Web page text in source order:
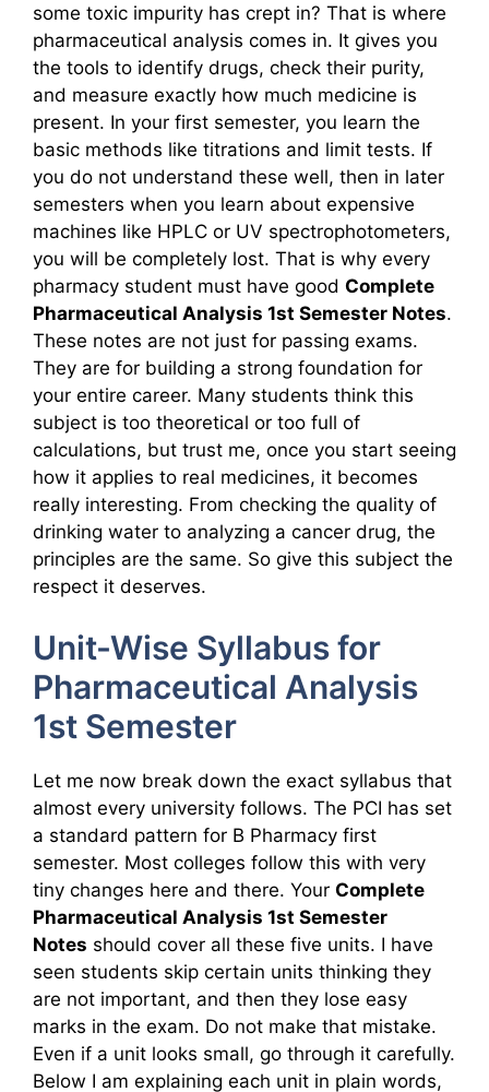
some toxic impurity has crept in? That is where
pharmaceutical analysis comes in. It gives you
the tools to identify drugs, check their purity,
and measure exactly how much medicine is
present. In your first semester, you learn the
basic methods like titrations and limit tests. If
you do not understand these well, then in later
semesters when you learn about expensive
machines like HPLC or UV spectrophotometers,
you will be completely lost. That is why every
pharmacy student must have good Complete
Pharmaceutical Analysis 1st Semester Notes.
These notes are not just for passing exams.
They are for building a strong foundation for
your entire career. Many students think this
subject is too theoretical or too full of
calculations, but trust me, once you start seeing
how it applies to real medicines, it becomes
really interesting. From checking the quality of
drinking water to analyzing a cancer drug, the
principles are the same. So give this subject the
respect it deserves.
Unit-Wise Syllabus for
Pharmaceutical Analysis
1st Semester
Let me now break down the exact syllabus that
almost every university follows. The PCI has set
a standard pattern for B Pharmacy first
semester. Most colleges follow this with very
tiny changes here and there. Your Complete
Pharmaceutical Analysis 1st Semester
Notes should cover all these five units. I have
seen students skip certain units thinking they
are not important, and then they lose easy
marks in the exam. Do not make that mistake.
Even if a unit looks small, go through it carefully.
Below I am explaining each unit in plain words,